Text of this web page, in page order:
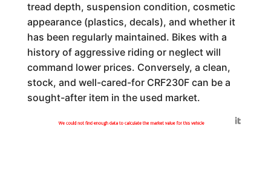
tread depth, suspension condition, cosmetic
appearance (plastics, decals), and whether it
has been regularly maintained. Bikes with a
history of aggressive riding or neglect will
command lower prices. Conversely, a clean,
stock, and well-cared-for CRF230F can be a
sought-after item in the used market.
We could not find enough data to calculate the market value for this vehicle
Generated by